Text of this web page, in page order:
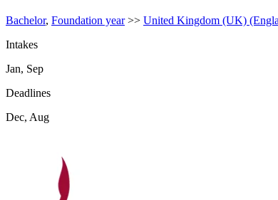
Bachelor, Foundation year>> United Kingdom (UK)
Intakes
Jan, Sep
Deadlines
Dec, Aug